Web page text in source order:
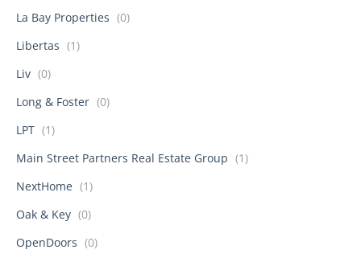
La Bay Properties (0)
Libertas (1)
Liv (0)
Long & Foster (0)
LPT (1)
Main Street Partners Real Estate Group (1)
NextHome (1)
Oak & Key (0)
OpenDoors (0)